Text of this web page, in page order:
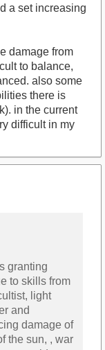
a set increasing
damage from
to balance,
also some
there is
in the current
difficult in my
granting
to skills from
light
and
damage of
the sun, , war